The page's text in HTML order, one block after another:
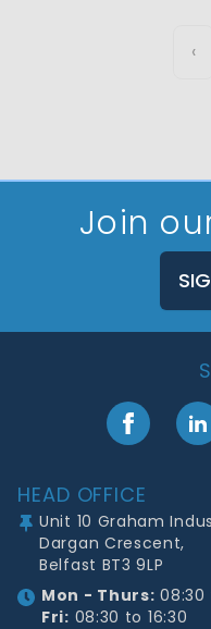
‹
Join
HEAD OFFICE
Unit 10 Graham
Dargan Crescent,
Belfast BT3 9LP
Mon - Thurs: 08:30
Fri: 08:30 to 16:30